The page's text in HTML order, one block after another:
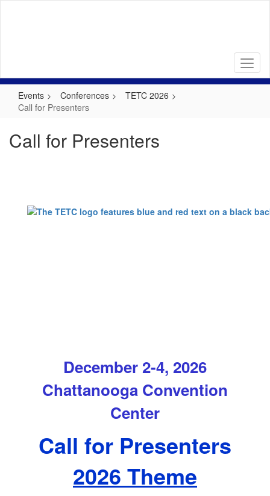
Events Conferences
TETC 2026
Call for Presenters
Call for Presenters
December 2-4, 2026
Chattanooga Convention
Center
Call for Presenters
2026 Theme